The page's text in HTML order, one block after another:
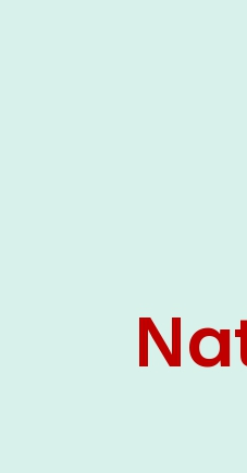
the
(ADR)